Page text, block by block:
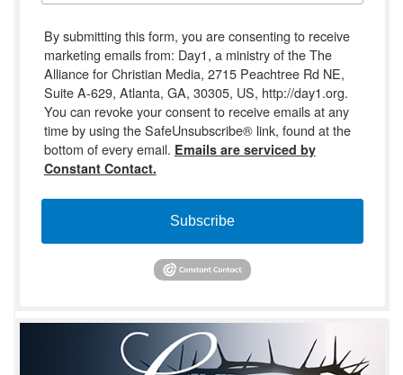
By submitting this form, you are consenting to receive
marketing emails from: Day1, a ministry of the The
Alliance for Christian Media, 2715 Peachtree Rd NE,
Suite A-629, Atlanta, GA, 30305, US, http://day1.org.
You can revoke your consent to receive emails at any
time by using the SafeUnsubscribe® link, found at the
bottom of every email. Emails are serviced by
Constant Contact.
Subscribe